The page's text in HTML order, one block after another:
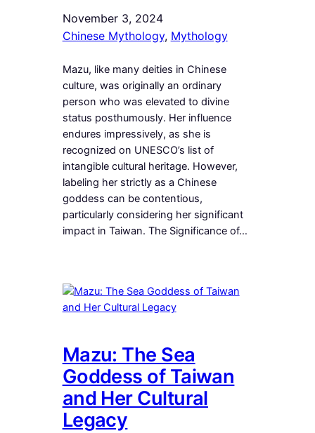
November 3, 2024
Chinese Mythology, Mythology
Mazu, like many deities in Chinese
culture, was originally an ordinary
person who was elevated to divine
status posthumously. Her influence
endures impressively, as she is
recognized on UNESCO’s list of
intangible cultural heritage. However,
labeling her strictly as a Chinese
goddess can be contentious,
particularly considering her significant
impact in Taiwan. The Significance of…
Mazu: The Sea
Goddess of Taiwan
and Her Cultural
Legacy